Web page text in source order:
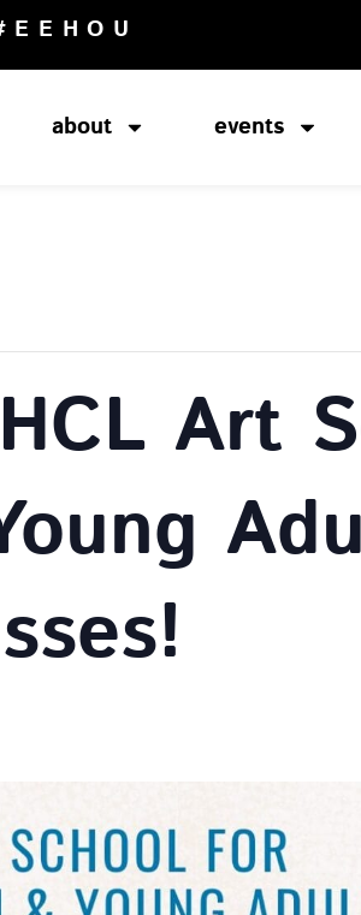
about events
Art